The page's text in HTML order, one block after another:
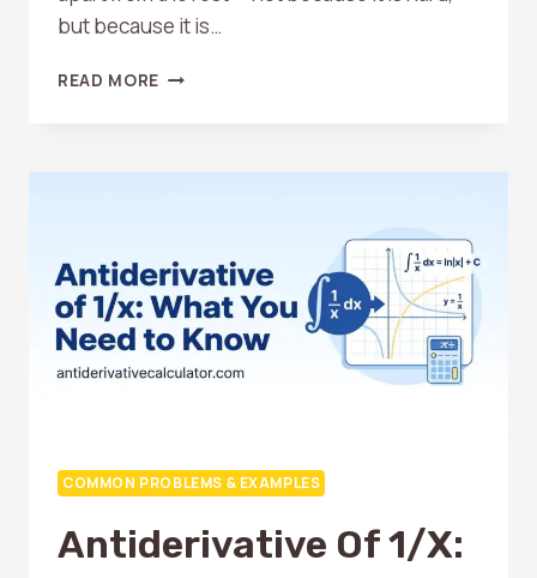
but because it is…
READ MORE ANTIDERIVATIVE
EASIEST
COMMON PROBLEMS & EXAMPLES
Antiderivative Of 1/x: